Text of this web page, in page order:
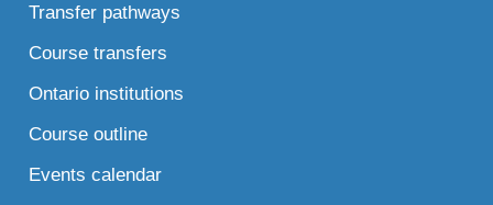
Transfer pathways
Course transfers
Ontario institutions
Course outline
Events calendar